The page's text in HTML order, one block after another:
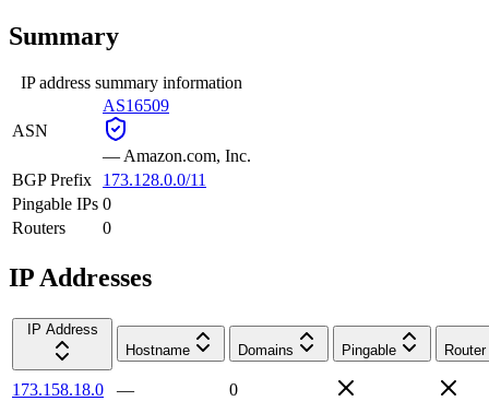
Summary
IP address summary information
ASN
AS16509
— Amazon.com, Inc.
BGP Prefix
173.128.0.0/11
Pingable IPs 0
Routers
0
IP Addresses
IP Address
Hostname
Domains Pingable Router
173.158.18.0 —
0